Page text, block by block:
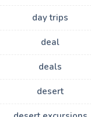
day trips
deal
deals
desert